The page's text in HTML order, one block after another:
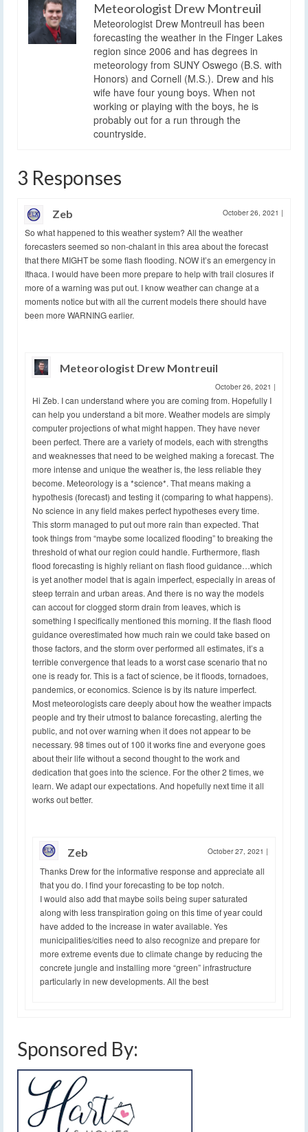
Meteorologist Drew Montreuil
Meteorologist Drew Montreuil has been
forecasting the weather in the Finger Lakes
region since 2006 and has degrees in
meteorology from SUNY Oswego (B.S. with
Honors) and Cornell (M.S.). Drew and his
wife have four young boys. When not
working or playing with the boys, he is
probably out for a run through the
countryside.
3 Responses
Zeb October 26, 2021 |
So what happened to this weather system? All the weather
forecasters seemed so non-chalant in this area about the forecast
that there MIGHT be some flash flooding. NOW it’s an emergency in
Ithaca. I would have been more prepare to help with trail closures if
more of a warning was put out. I know weather can change at a
moments notice but with all the current models there should have
been more WARNING earlier.
Meteorologist Drew Montreuil
October 26, 2021 |
Hi Zeb. I can understand where you are coming from. Hopefully I
can help you understand a bit more. Weather models are simply
computer projections of what might happen. They have never
been perfect. There are a variety of models, each with strengths
and weaknesses that need to be weighed making a forecast. The
more intense and unique the weather is, the less reliable they
become. Meteorology is a *science*. That means making a
hypothesis (forecast) and testing it (comparing to what happens).
No science in any field makes perfect hypotheses every time.
This storm managed to put out more rain than expected. That
took things from “maybe some localized flooding” to breaking the
threshold of what our region could handle. Furthermore, flash
flood forecasting is highly reliant on flash flood guidance…which
is yet another model that is again imperfect, especially in areas of
steep terrain and urban areas. And there is no way the models
can accout for clogged storm drain from leaves, which is
something I specifically mentioned this morning. If the flash flood
guidance overestimated how much rain we could take based on
those factors, and the storm over performed all estimates, it’s a
terrible convergence that leads to a worst case scenario that no
one is ready for. This is a fact of science, be it floods, tornadoes,
pandemics, or economics. Science is by its nature imperfect.
Most meteorologists care deeply about how the weather impacts
people and try their utmost to balance forecasting, alerting the
public, and not over warning when it does not appear to be
necessary. 98 times out of 100 it works fine and everyone goes
about their life without a second thought to the work and
dedication that goes into the science. For the other 2 times, we
learn. We adapt our expectations. And hopefully next time it all
works out better.
Zeb October 27, 2021 |
Thanks Drew for the informative response and appreciate all
that you do. I find your forecasting to be top notch.
I would also add that maybe soils being super saturated
along with less transpiration going on this time of year could
have added to the increase in water available. Yes
municipalities/cities need to also recognize and prepare for
more extreme events due to climate change by reducing the
concrete jungle and installing more “green” infrastructure
particularly in new developments. All the best
Sponsored By: